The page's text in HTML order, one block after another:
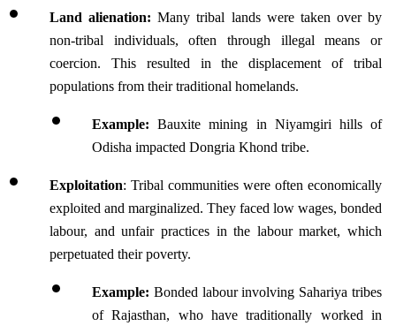
Land alienation: Many tribal lands were taken over by
non-tribal individuals, often through illegal means or
coercion. This resulted in the displacement of tribal
populations from their traditional homelands.
Example: Bauxite mining in Niyamgiri hills of
Odisha impacted Dongria Khond tribe.
Exploitation: Tribal communities were often economically
exploited and marginalized. They faced low wages, bonded
labour, and unfair practices in the labour market, which
perpetuated their poverty.
Example: Bonded labour involving Sahariya tribes
of Rajasthan, who have traditionally worked in